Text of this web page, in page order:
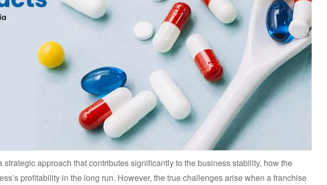
strategic approach that contributes significantly to the business stability, how the
profitability in the long run. However, the true challenges arise when a franchise